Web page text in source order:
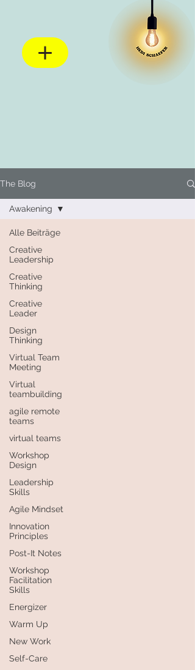
The Blog
Alle Beiträge
Creative
Leadership
Creative
Thinking
Creative
Leader
Design
Thinking
Virtual Team
Meeting
Virtual
teambuilding
agile remote
teams
virtual teams
Workshop
Design
Leadership
Skills
Agile Mindset
Innovation
Principles
Post-It Notes
Workshop
Facilitation
Skills
Energizer
Warm Up
New Work
Self-Care
Awakening